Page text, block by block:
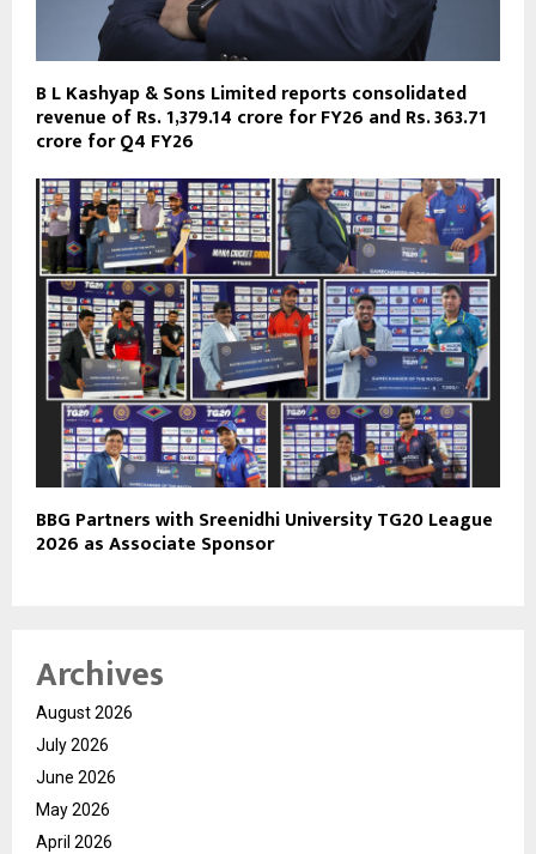
B L Kashyap & Sons Limited reports consolidated
revenue of Rs. 1,379.14 crore for FY26 and Rs. 363.71
crore for Q4 FY26
BBG Partners with Sreenidhi University TG20 League
2026 as Associate Sponsor
Archives
August 2026
July 2026
June 2026
May 2026
April 2026